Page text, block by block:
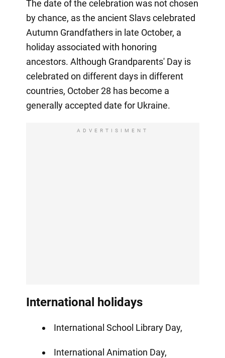
The date of the celebration was not chosen
by chance, as the ancient Slavs celebrated
Autumn Grandfathers in late October, a
holiday associated with honoring
ancestors. Although Grandparents' Day is
celebrated on different days in different
countries, October 28 has become a
generally accepted date for Ukraine.
ADVERTISIMENT
International holidays
International School Library Day,
International Animation Day,